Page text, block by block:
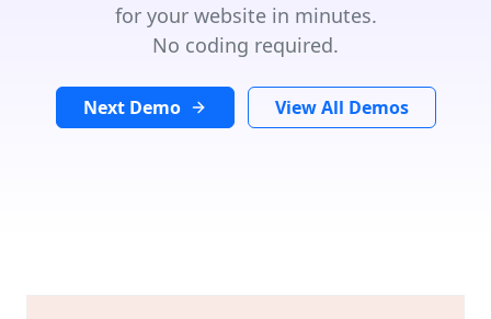
for your website in minutes.
No coding required.
Next Demo View All Demos